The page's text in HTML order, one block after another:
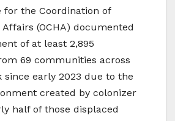
for the Coordination of
(OCHA) documented
of at least 2,895
69 communities across
since early 2023 due to the
created by colonizer
half of those displaced